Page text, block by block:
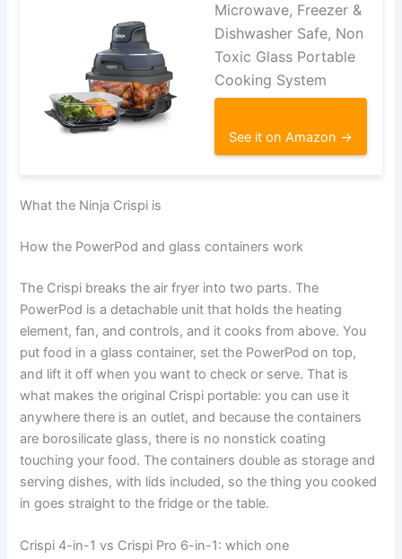
Microwave, Freezer &
Dishwasher Safe, Non
Toxic Glass Portable
Cooking System
See it on Amazon →
What the Ninja Crispi is
How the PowerPod and glass containers work
The Crispi breaks the air fryer into two parts. The
PowerPod is a detachable unit that holds the heating
element, fan, and controls, and it cooks from above. You
put food in a glass container, set the PowerPod on top,
and lift it off when you want to check or serve. That is
what makes the original Crispi portable: you can use it
anywhere there is an outlet, and because the containers
are borosilicate glass, there is no nonstick coating
touching your food. The containers double as storage and
serving dishes, with lids included, so the thing you cooked
in goes straight to the fridge or the table.
Crispi 4-in-1 vs Crispi Pro 6-in-1: which one